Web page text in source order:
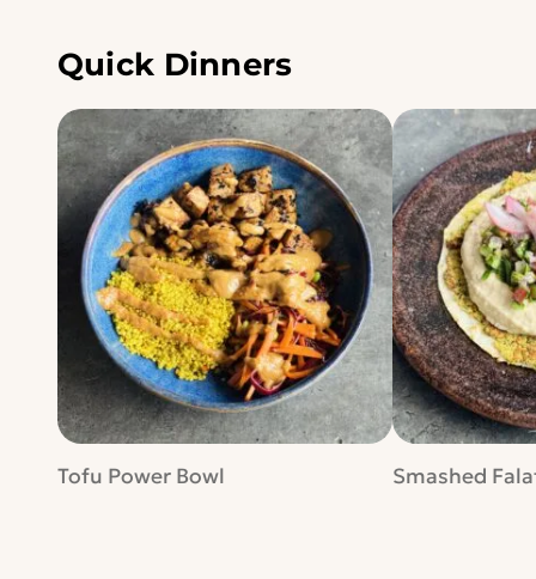
Quick Dinners
Tofu Power Bowl Smashed